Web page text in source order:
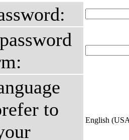
to
English